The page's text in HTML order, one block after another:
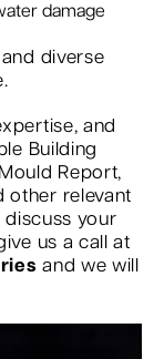
damage
diverse
and
Building
Report,
other relevant
your
us a call at
and we will